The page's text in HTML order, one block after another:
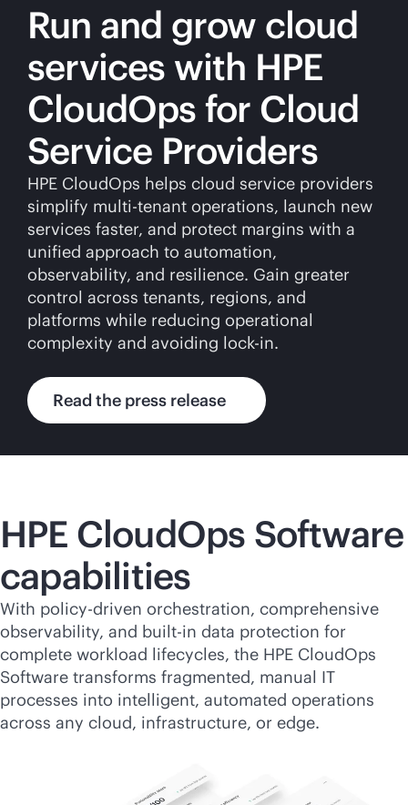
Run and grow cloud
services with HPE
CloudOps for Cloud
Service Providers
HPE CloudOps helps cloud service providers
simplify multi-tenant operations, launch new
services faster, and protect margins with a
unified approach to automation,
observability, and resilience. Gain greater
control across tenants, regions, and
platforms while reducing operational
complexity and avoiding lock-in.
Read the press release
HPE CloudOps Software
capabilities
With policy-driven orchestration, comprehensive
observability, and built-in data protection for
complete workload lifecycles, the HPE CloudOps
Software transforms fragmented, manual IT
processes into intelligent, automated operations
across any cloud, infrastructure, or edge.